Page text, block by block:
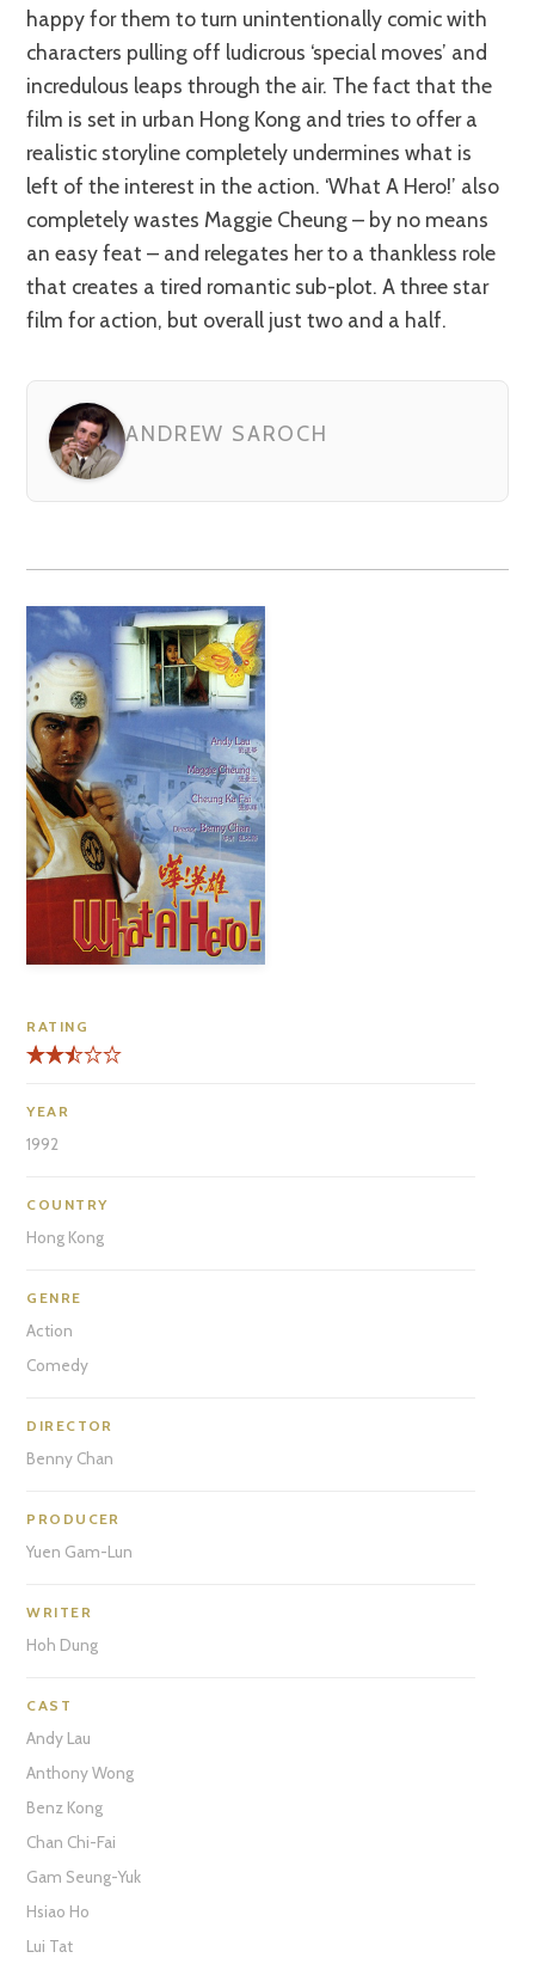
happy for them to turn unintentionally comic with
characters pulling off ludicrous ‘special moves’ and
incredulous leaps through the air. The fact that the
film is set in urban Hong Kong and tries to offer a
realistic storyline completely undermines what is
left of the interest in the action. ‘What A Hero!’ also
completely wastes Maggie Cheung – by no means
an easy feat – and relegates her to a thankless role
that creates a tired romantic sub-plot. A three star
film for action, but overall just two and a half.
ANDREW SAROCH
RATING
YEAR
1992
COUNTRY
Hong Kong
GENRE
Action
Comedy
DIRECTOR
Benny Chan
PRODUCER
Yuen Gam-Lun
WRITER
Hoh Dung
CAST
Andy Lau
Anthony Wong
Benz Kong
Chan Chi-Fai
Gam Seung-Yuk
Hsiao Ho
Lui Tat